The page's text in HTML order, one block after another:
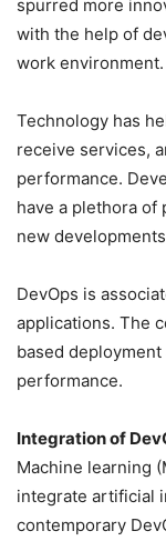
spurred more
with the help of
work environment.
Technology has
receive services,
performance.
have a plethora
new
DevOps is
applications. The
based
performance.
Integration of
Machine learning
integrate artificial
contemporary